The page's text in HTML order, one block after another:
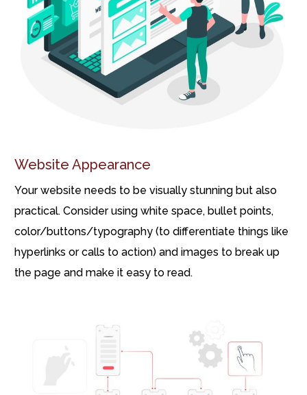
Website Appearance
Your website needs to be visually stunning but also
practical. Consider using white space, bullet points,
color/buttons/typography (to differentiate things like
hyperlinks or calls to action) and images to break up
the page and make it easy to read.